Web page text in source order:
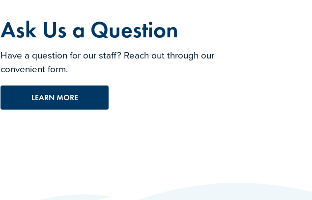
Ask Us a Question
Have a question for our staff? Reach out through our
convenient form.
LEARN MORE